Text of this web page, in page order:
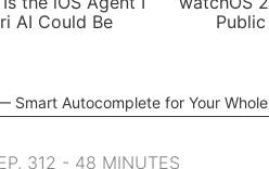
AI Could Be
Smart Autocomplete for Your
312 - 48 MINUTES